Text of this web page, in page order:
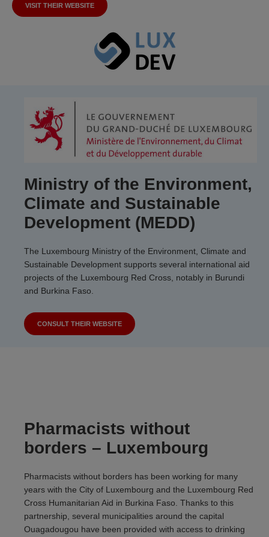
VISIT THEIR WEBSITE
Ministry of the Environment,
Climate and Sustainable
Development (MEDD)
The Luxembourg Ministry of the Environment, Climate and
Sustainable Development supports several international aid
projects of the Luxembourg Red Cross, notably in Burundi
and Burkina Faso.
CONSULT THEIR WEBSITE
Pharmacists without
borders – Luxembourg
Pharmacists without borders has been working for many
years with the City of Luxembourg and the Luxembourg Red
Cross Humanitarian Aid in Burkina Faso. Thanks to this
partnership, several municipalities around the capital
Ouagadougou have been provided with access to drinking